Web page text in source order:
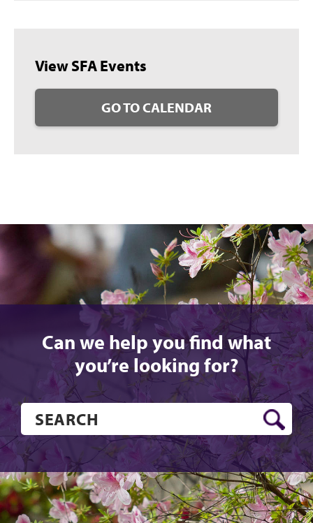
View SFA Events
GO TO CALENDAR
Can we help you find what
you’re looking for?